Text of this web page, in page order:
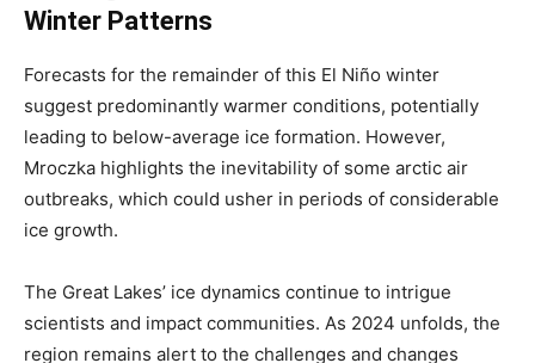
Winter Patterns
Forecasts for the remainder of this El Niño winter
suggest predominantly warmer conditions, potentially
leading to below-average ice formation. However,
Mroczka highlights the inevitability of some arctic air
outbreaks, which could usher in periods of considerable
ice growth.
The Great Lakes’ ice dynamics continue to intrigue
scientists and impact communities. As 2024 unfolds, the
region remains alert to the challenges and changes